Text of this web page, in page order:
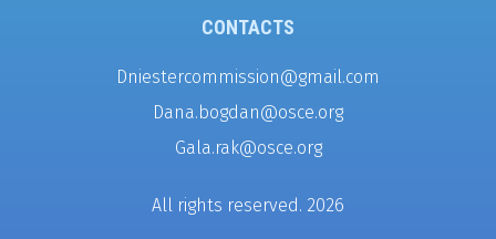
CONTACTS
Dniestercommission@gmail.com
Dana.bogdan@osce.org
Gala.rak@osce.org
All rights reserved. 2026